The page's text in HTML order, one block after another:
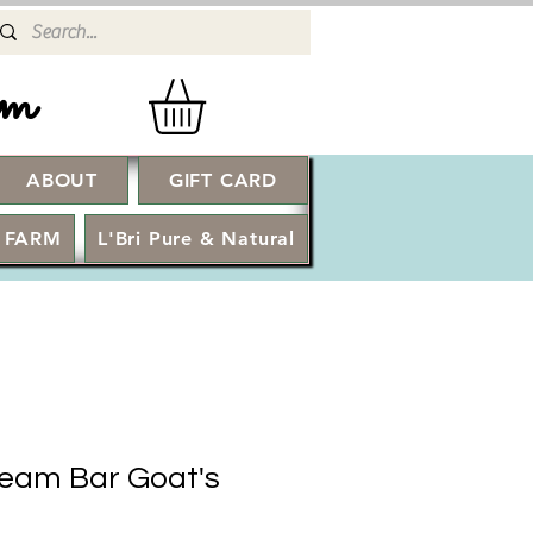
Log In
ABOUT GIFT CARD
L'Bri Pure & Natural
Bar Goat's